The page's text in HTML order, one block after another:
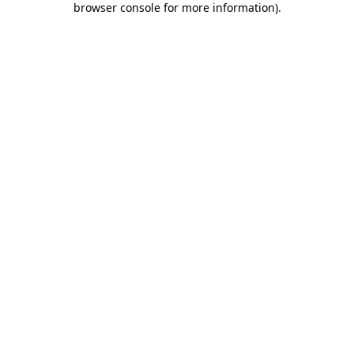
browser console for more information).